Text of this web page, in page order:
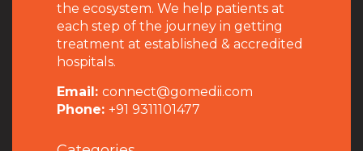
the ecosystem. We help patients at
each step of the journey in getting
treatment at established & accredited
hospitals.
Email: connect@gomedii.com
Phone: +91 9311101477